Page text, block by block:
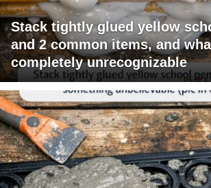
Stack tightly glued yellow
and 2 common items, and
completely unrecognizable